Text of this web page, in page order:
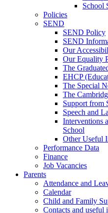
School
Policies
SEND
SEND Policy
SEND
Our
Our Equality
The
EHCP
The Special
The
Support from
Speech and
Interventions
School
Other Useful
Performance Data
Finance
Job Vacancies
Parents
Attendance and
Calendar
Child and Family
Contacts and useful